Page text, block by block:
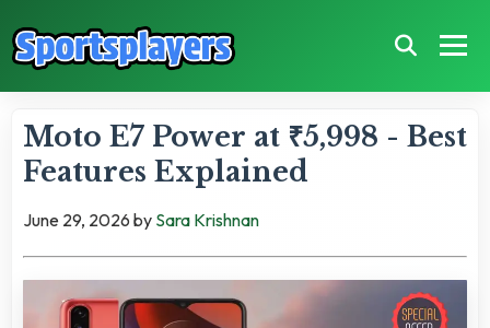
Moto E7 Power at ₹5,998 - Best
Features Explained
June 29, 2026 by Sara Krishnan